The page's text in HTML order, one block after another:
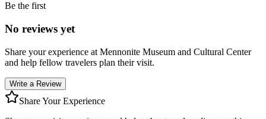
Be the first
No reviews yet
Share your experience at Mennonite Museum and Cultural Center
and help fellow travelers plan their visit.
Write a Review
Share Your Experience